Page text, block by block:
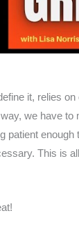
it, relies on
we have to
patient enough
This is